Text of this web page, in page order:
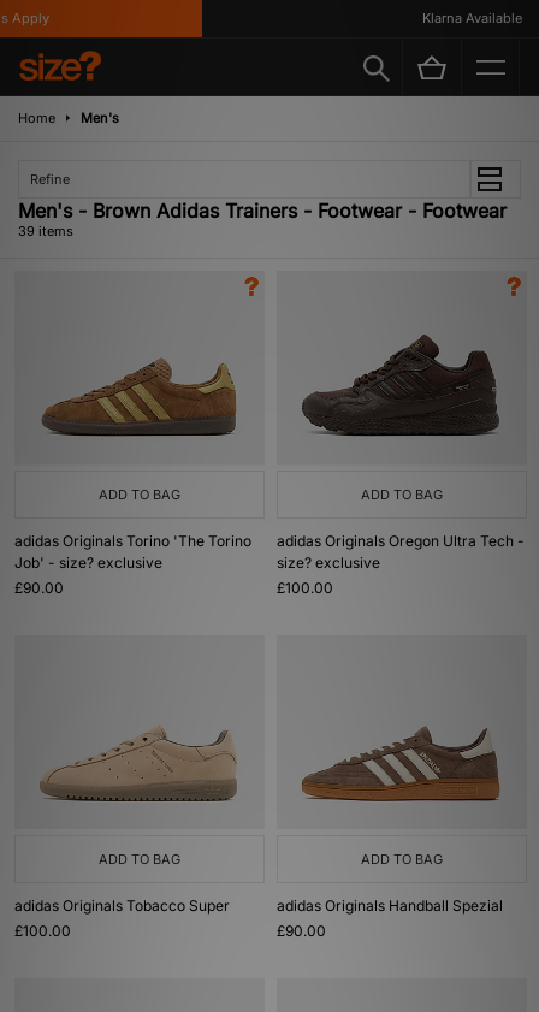
Klarna Available
Home Men's
Refine
Men's - Brown Adidas Trainers - Footwear - Footwear
39 items
ADD TO BAG
adidas Originals Torino 'The Torino
Job' - size? exclusive
£90.00
ADD TO BAG
adidas Originals Oregon Ultra Tech -
size? exclusive
£100.00
ADD TO BAG
adidas Originals Tobacco Super
£100.00
ADD TO BAG
adidas Originals Handball Spezial
£90.00